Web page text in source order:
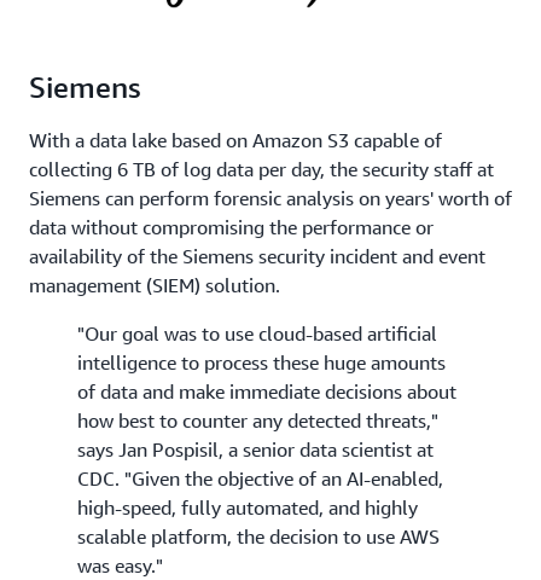
Siemens
With a data lake based on Amazon S3 capable of
collecting 6 TB of log data per day, the security staff at
Siemens can perform forensic analysis on years' worth of
data without compromising the performance or
availability of the Siemens security incident and event
management (SIEM) solution.
"Our goal was to use cloud-based artificial
intelligence to process these huge amounts
of data and make immediate decisions about
how best to counter any detected threats,"
says Jan Pospisil, a senior data scientist at
CDC. "Given the objective of an AI-enabled,
high-speed, fully automated, and highly
scalable platform, the decision to use AWS
was easy."